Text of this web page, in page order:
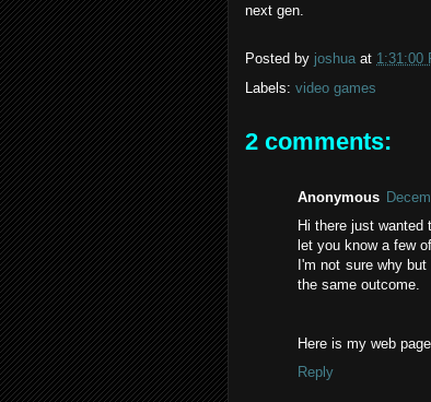
next gen.
Posted by joshua at 1:31:00
Labels: video games
2 comments:
Anonymous
Hi there just wanted
let you know a few
I'm not sure why
the same outcome.
Here is my web
Reply